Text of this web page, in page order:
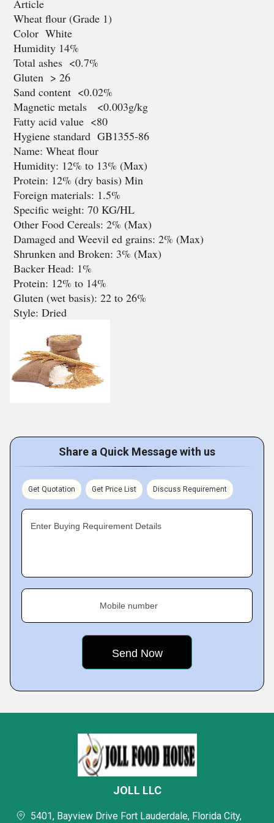
Article
Wheat flour (Grade 1)
Color White
Humidity 14%
Total ashes <0.7%
Gluten > 26
Sand content <0.02%
Magnetic metals <0.003g/kg
Fatty acid value <80
Hygiene standard GB1355-86
Name: Wheat flour
Humidity: 12% to 13% (Max)
Protein: 12% (dry basis) Min
Foreign materials: 1.5%
Specific weight: 70 KG/HL
Other Food Cereals: 2% (Max)
Damaged and Weevil ed grains: 2% (Max)
Shrunken and Broken: 3% (Max)
Backer Head: 1%
Protein: 12% to 14%
Gluten (wet basis): 22 to 26%
Style: Dried
Share a Quick Message with us
Get Quotation Get Price List Discuss Requirement
Enter Buying Requirement Details
Mobile number
JOLL LLC
5401, Bayview Drive Fort Lauderdale, Florida City,